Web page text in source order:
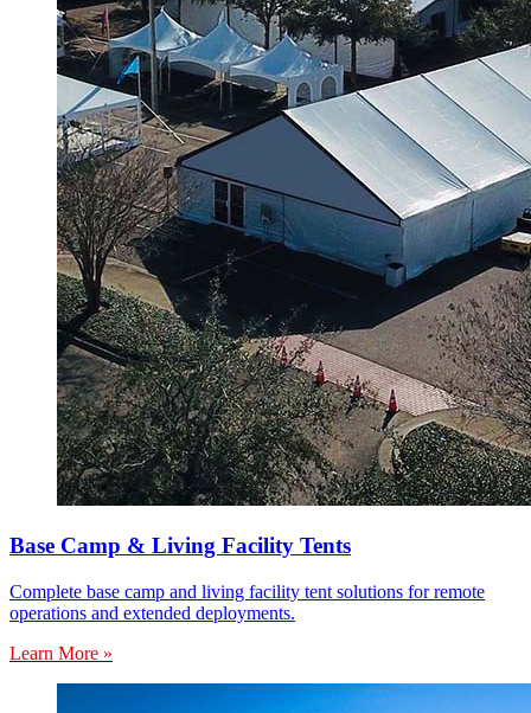
Base Camp & Living Facility Tents
Complete base camp and living facility tent solutions for remote
operations and extended deployments.
Learn More »